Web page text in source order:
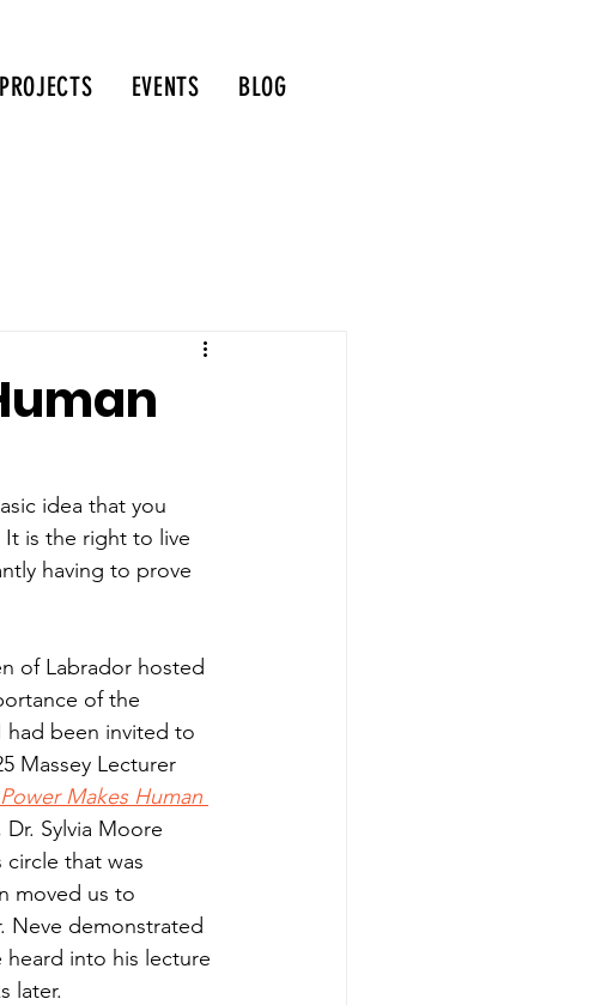
EVENTS BLOG
idea that you
is the right to live
having to prove
of Labrador hosted
of the
had been invited to
Massey Lecturer
Makes Human
Sylvia Moore
that was
moved us to
Neve demonstrated
into his lecture
later.